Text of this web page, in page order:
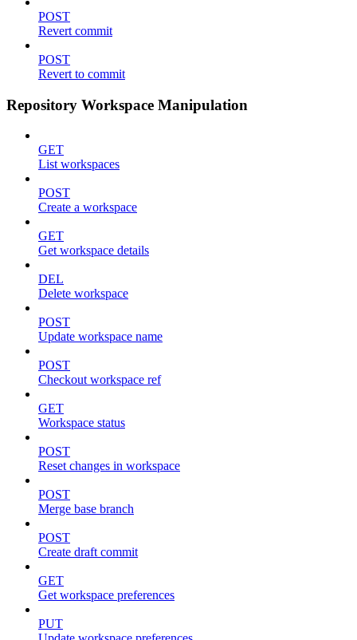
POST
Revert commit
POST
Revert to commit
Repository Workspace Manipulation
GET
List workspaces
POST
Create a workspace
GET
Get workspace details
DEL
Delete workspace
POST
Update workspace name
POST
Checkout workspace ref
GET
Workspace status
POST
Reset changes in workspace
POST
Merge base branch
POST
Create draft commit
GET
Get workspace preferences
PUT